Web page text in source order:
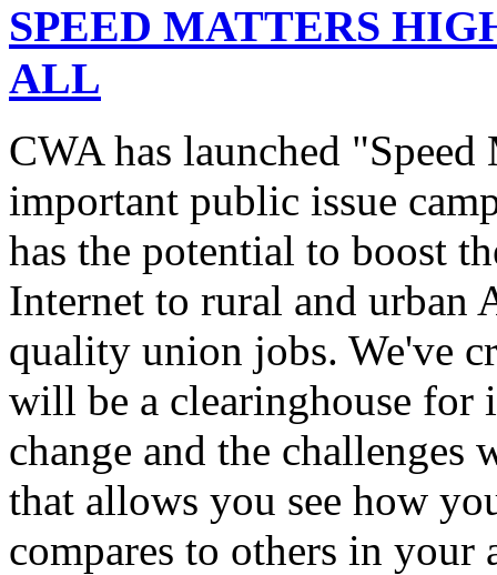
SPEED MATTERS
ALL
CWA has launched
important public issue
has the potential to boost
Internet to rural and urban
quality union jobs. We've
will be a clearinghouse
change and the challenges
that allows you see how
compares to others in your